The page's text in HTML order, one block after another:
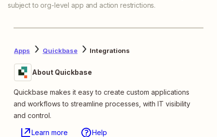
subject to org-level app and action restrictions.
Apps Quickbase Integrations
About Quickbase
Quickbase makes it easy to create custom applications
and workflows to streamline processes, with IT visibility
and control.
Learn more Help